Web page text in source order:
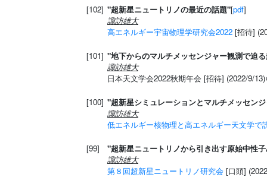
[102] "超新星ニュートリノの最近の話題"[pdf]
諏訪雄大
高エネルギー宇宙物理学研究会2022 [招待]
[101] "地下からのマルチメッセンジャー観測で迫
諏訪雄大
日本天文学会2022秋期年会 [招待] (2022/9/
[100] "超新星シミュレーションとマルチメッセン
諏訪雄大
低エネルギー核物理と高エネルギー天文学で
[99]
"超新星ニュートリノから引き出す原始中性
諏訪雄大
第８回超新星ニュートリノ研究会 [口頭]